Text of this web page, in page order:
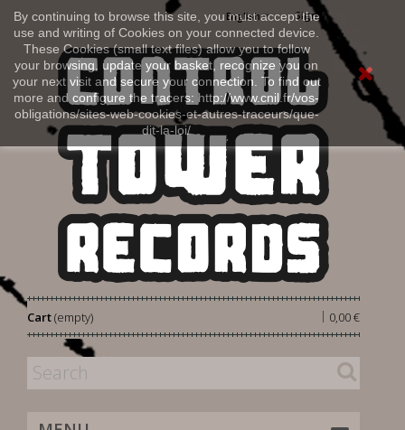
By continuing to browse this site, you must accept the
use and writing of Cookies on your connected device.
These Cookies (small text files) allow you to follow
your browsing, update your basket, recognize you on
your next visit and secure your connection. To find out
more and configure the tracers: http://www.cnil.fr/vos-
obligations/sites-web-cookies-et-autres-traceurs/que-
dit-la-loi/
Sign in
English
Cart 0,00 €
|
(empty)